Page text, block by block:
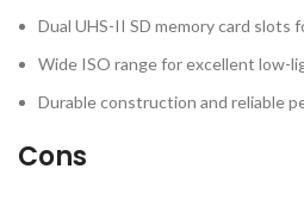
Dual UHS-II SD memory card slots
Wide ISO range for excellent low-
Durable construction and reliable
Cons